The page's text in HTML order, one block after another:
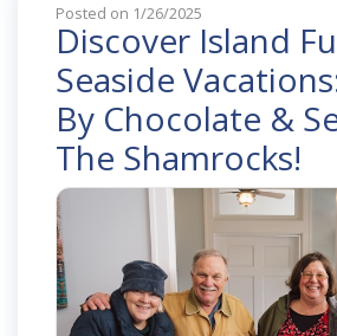
Posted on 1/26/2025
Discover Island
Seaside
By Chocolate &
The Shamrocks!